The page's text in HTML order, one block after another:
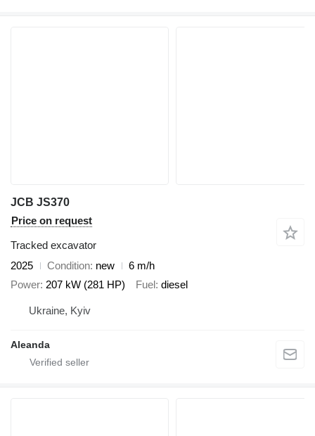
JCB JS370
Price on request
Tracked excavator
2025
Condition new
6 m/h
Power 207 kW (281 HP) Fuel diesel
Ukraine, Kyiv
Aleanda